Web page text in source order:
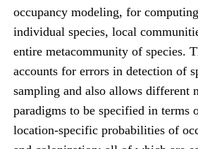
occupancy modeling, for
individual species, local
entire metacommunity of species.
accounts for errors in detection of
sampling and also allows different
paradigms to be specified in terms
location-specific probabilities of